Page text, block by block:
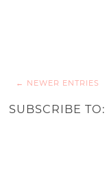
← NEWER ENTRIES
SUBSCRIBE TO: